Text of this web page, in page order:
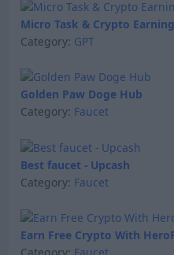
Micro Task & Crypto
Category: GPT
Golden Paw Doge Hub
Category: Faucet
Best faucet - Upcash
Category: Faucet
Earn Free Crypto With